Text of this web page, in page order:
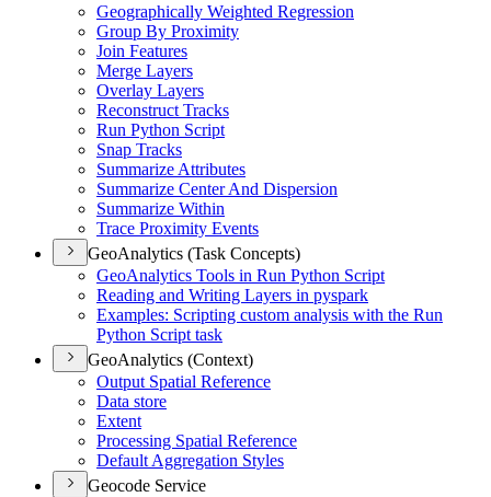
Geographically Weighted Regression
Group By Proximity
Join Features
Merge Layers
Overlay Layers
Reconstruct Tracks
Run Python Script
Snap Tracks
Summarize Attributes
Summarize Center And Dispersion
Summarize Within
Trace Proximity Events
GeoAnalytics (Task Concepts)
GeoAnalytics Tools in Run Python Script
Reading and Writing Layers in pyspark
Examples: Scripting custom analysis with the Run
Python Script task
GeoAnalytics (Context)
Output Spatial Reference
Data store
Extent
Processing Spatial Reference
Default Aggregation Styles
Geocode Service